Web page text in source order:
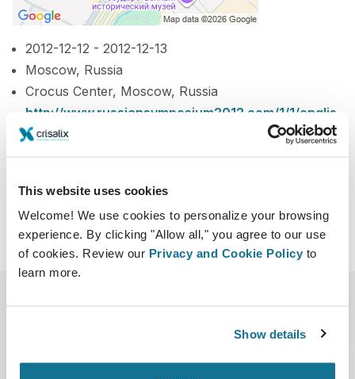
This website uses cookies
Welcome! We use cookies to personalize your browsing
experience. By clicking "Allow all," you agree to our use
of cookies. Review our Privacy and Cookie Policy to
learn more.
Show details
2012-12-12 - 2012-12-13
Moscow, Russia
Crocus Center, Moscow, Russia
http://www.russiansymposium2012.com/1/1/englis
h/1/3/index.htm